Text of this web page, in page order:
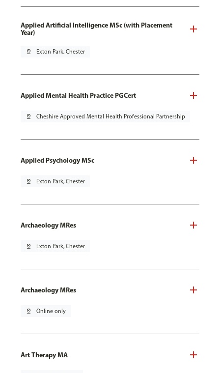
Applied Artificial Intelligence MSc (with Placement
Year)
pin_drop Exton Park, Chester
Applied Mental Health Practice PGCert
pin_drop Cheshire Approved Mental Health Professional Partnership
Applied Psychology MSc
pin_drop Exton Park, Chester
Archaeology MRes
pin_drop Exton Park, Chester
Archaeology MRes
pin_drop Online only
Art Therapy MA